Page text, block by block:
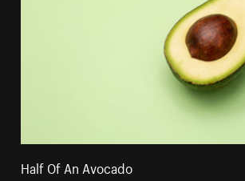
Half Of An Avocado